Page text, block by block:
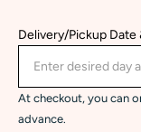
Delivery/Pickup Date
At checkout, you can
advance.